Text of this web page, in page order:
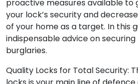
proactive measures available
your lock’s security and
of your home as a target. In this
indispensable advice on
burglaries.
Quality Locks for Total Security: